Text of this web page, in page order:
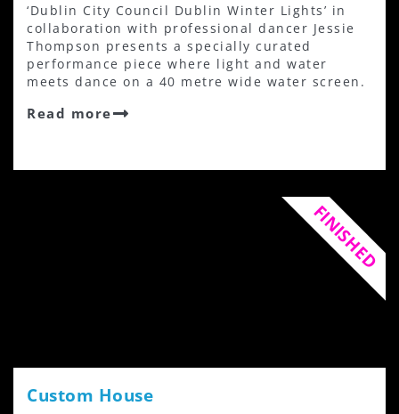
‘Dublin City Council Dublin Winter Lights’ in
collaboration with professional dancer Jessie
Thompson presents a specially curated
performance piece where light and water
meets dance on a 40 metre wide water screen.
Read more
Custom House
FINISHED